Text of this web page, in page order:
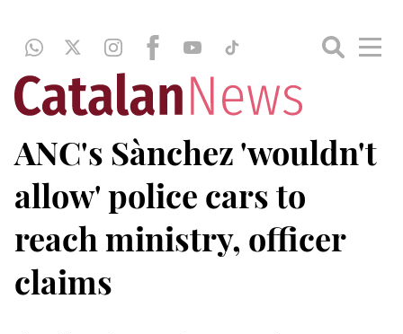
ANC's Sànchez 'wouldn't
allow' police cars to
reach ministry, officer
claims